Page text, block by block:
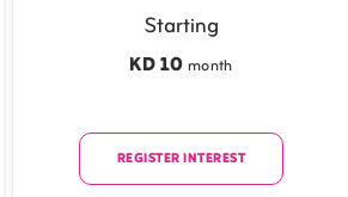
Starting
KD 10month
REGISTER INTEREST